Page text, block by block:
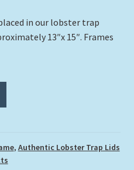
in our lobster trap
13″x 15″. Frames
, Authentic Lobster Trap Lids